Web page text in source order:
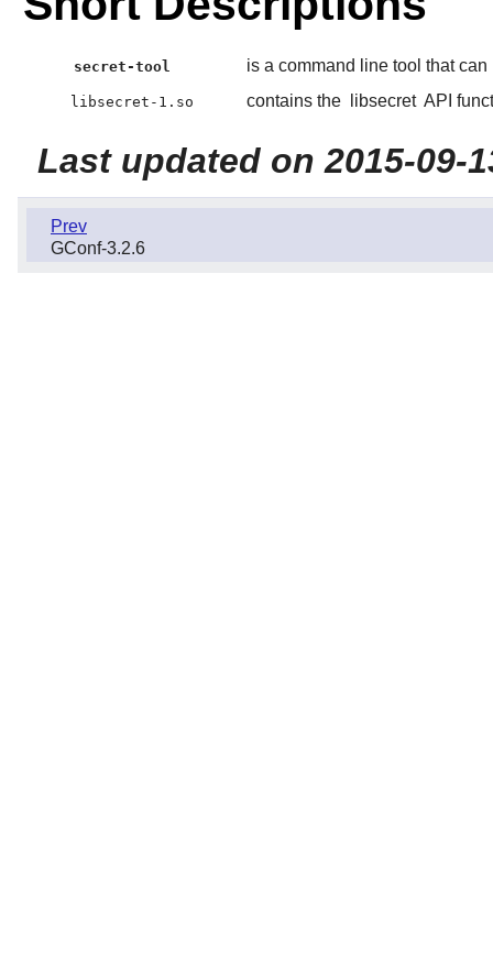
secret-tool is a command line tool that
libsecret-1.so contains the libsecret API
Last updated on 2015-09-
Prev
GConf-3.2.6